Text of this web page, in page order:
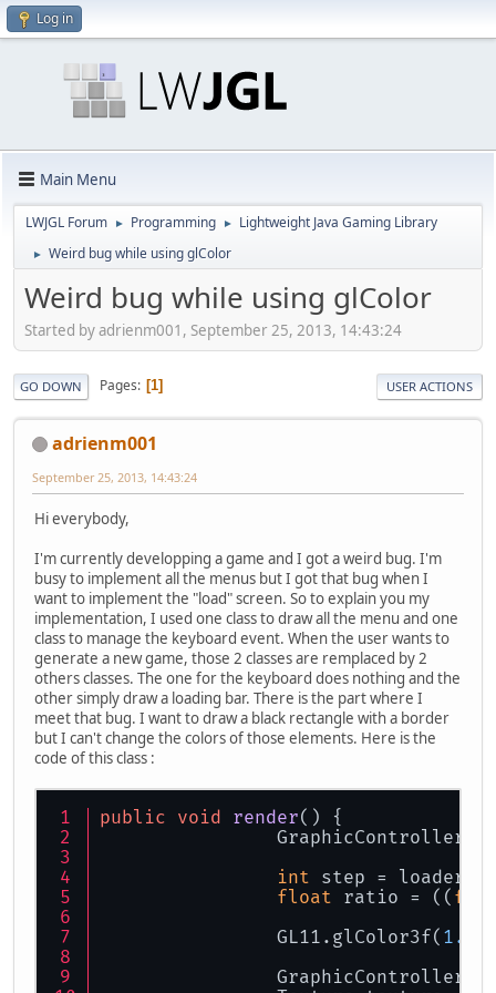
Log in
Main Menu
LWJGL Forum ► Programming ► Lightweight Java Gaming Library
► Weird bug while using glColor
Weird bug while using glColor
Started by adrienm001, September 25, 2013, 14:43:24
GO DOWN Pages 1 USER ACTIONS
adrienm001
September 25, 2013, 14:43:24
Hi everybody,
I'm currently developping a game and I got a weird bug. I'm
busy to implement all the menus but I got that bug when I
want to implement the "load" screen. So to explain you my
implementation, I used one class to draw all the menu and one
class to manage the keyboard event. When the user wants to
generate a new game, those 2 classes are remplaced by 2
others classes. The one for the keyboard does nothing and the
other simply draw a loading bar. There is the part where I
meet that bug. I want to draw a black rectangle with a border
but I can't change the colors of those elements. Here is the
code of this class :
public void render() {
int step =
float ratio = ((
		GL11.glColor3f(
1.0f